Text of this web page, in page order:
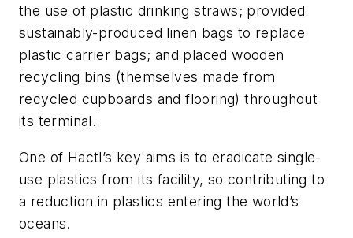
the use of plastic drinking straws; provided
sustainably-produced linen bags to replace
plastic carrier bags; and placed wooden
recycling bins (themselves made from
recycled cupboards and flooring) throughout
its terminal.
One of Hactl’s key aims is to eradicate single-
use plastics from its facility, so contributing to
a reduction in plastics entering the world’s
oceans.